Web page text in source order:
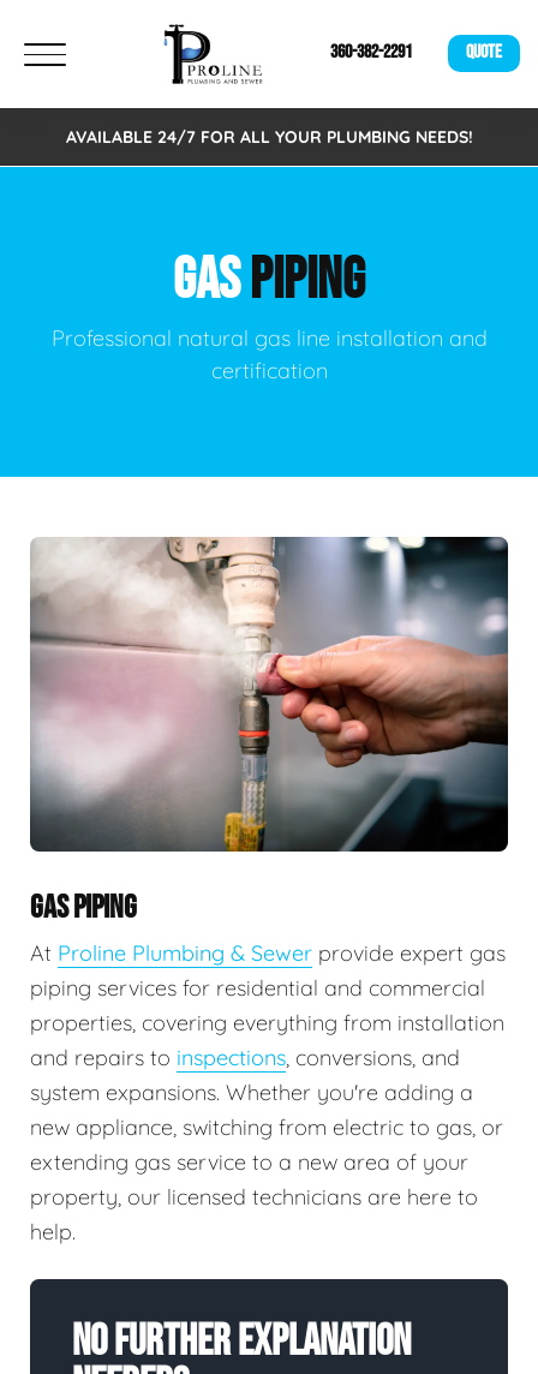
360-382-2291 QUOTE
AVAILABLE 24/7 FOR ALL YOUR PLUMBING NEEDS!
GASPIPING
Professional natural gas line installation and
certification
GAS PIPING
At Proline Plumbing & Sewer provide expert gas
piping services for residential and commercial
properties, covering everything from installation
and repairs to inspections , conversions, and
system expansions. Whether you're adding a
new appliance, switching from electric to gas, or
extending gas service to a new area of your
property, our licensed technicians are here to
help.
No Further Explanation